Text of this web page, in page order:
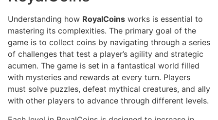
Understanding how RoyalCoins works is essential to
mastering its complexities. The primary goal of the
game is to collect coins by navigating through a series
of challenges that test a player’s agility and strategic
acumen. The game is set in a fantastical world filled
with mysteries and rewards at every turn. Players
must solve puzzles, defeat mythical creatures, and ally
with other players to advance through different levels.